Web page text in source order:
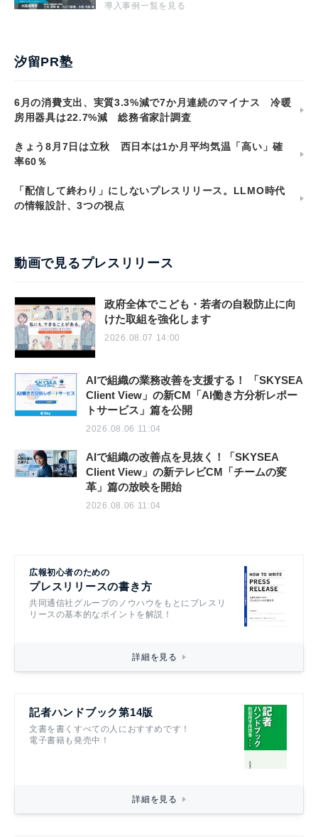
導入事例一覧を見る
汐留PR塾
6月の消費支出、実質3.3%減で7か月連続のマイナス 冷暖
房用器具は22.7%減 総務省家計調査
きょう8月7日は立秋 西日本は1か月平均気温「高い」確
率60％
「配信して終わり」にしないプレスリリース。LLMO時代
の情報設計、3つの視点
動画で見るプレスリリース
政府全体でこども・若者の自殺防止に向
けた取組を強化します
2026.08.07 14:00
AIで組織の業務改善を支援する！ 「SKYSEA
Client View」の新CM「AI働き方分析レポー
トサービス」篇を公開
2026.08.06 11:04
AIで組織の改善点を見抜く！「SKYSEA
Client View」の新テレビCM「チームの変
革」篇の放映を開始
2026.08.06 11:04
広報初心者のための
プレスリリースの書き方
共同通信社グループのノウハウをもとにプレスリ
リースの基本的なポイントを解説！
詳細を見る
記者ハンドブック第14版
文書を書くすべての人におすすめです！
電子書籍も発売中！
詳細を見る